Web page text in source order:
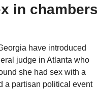
in
have introduced
judge in Atlanta who
she had sex with a
a partisan political event